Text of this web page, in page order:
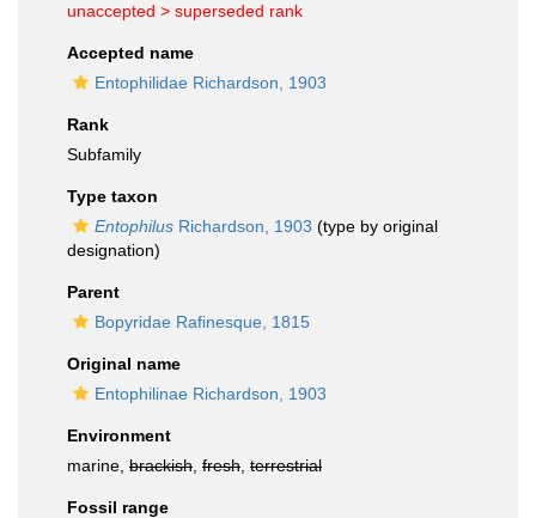
unaccepted > superseded rank
Accepted name
Entophilidae Richardson, 1903
Rank
Subfamily
Type taxon
Entophilus Richardson, 1903 (type by original
designation)
Parent
Bopyridae Rafinesque, 1815
Original name
Entophilinae Richardson, 1903
Environment
marine, brackish fresh terrestrial
Fossil range